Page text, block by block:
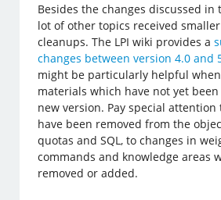
Besides the changes discussed in
lot of other topics received
cleanups. The LPI wiki provides a
changes between version 4.0 and
might be particularly helpful
materials which have not yet
new version. Pay special
have been removed from the
quotas and SQL, to changes in
commands and knowledge areas
removed or added.